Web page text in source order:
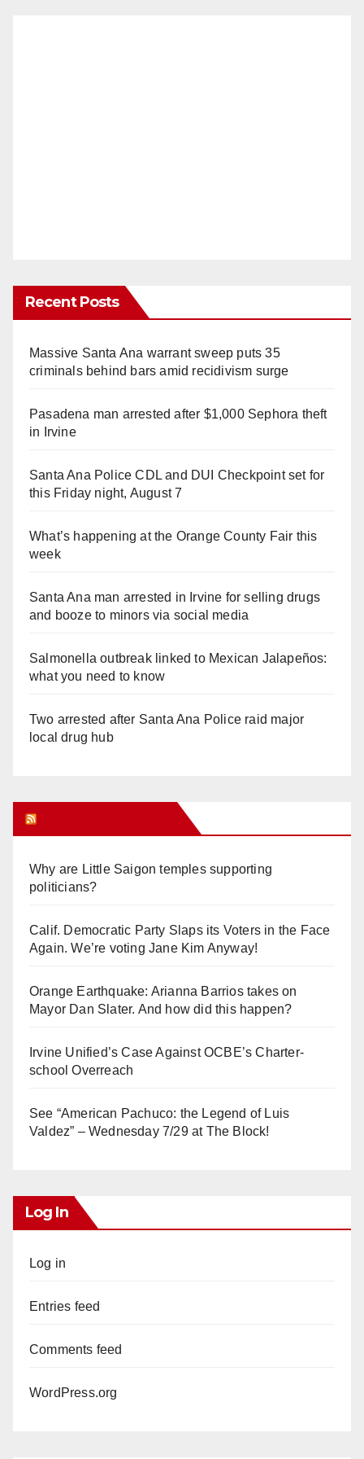
Recent Posts
Massive Santa Ana warrant sweep puts 35
criminals behind bars amid recidivism surge
Pasadena man arrested after $1,000 Sephora theft
in Irvine
Santa Ana Police CDL and DUI Checkpoint set for
this Friday night, August 7
What’s happening at the Orange County Fair this
week
Santa Ana man arrested in Irvine for selling drugs
and booze to minors via social media
Salmonella outbreak linked to Mexican Jalapeños:
what you need to know
Two arrested after Santa Ana Police raid major
local drug hub
Why are Little Saigon temples supporting
politicians?
Calif. Democratic Party Slaps its Voters in the Face
Again. We’re voting Jane Kim Anyway!
Orange Earthquake: Arianna Barrios takes on
Mayor Dan Slater. And how did this happen?
Irvine Unified’s Case Against OCBE’s Charter-
school Overreach
See “American Pachuco: the Legend of Luis
Valdez” – Wednesday 7/29 at The Block!
Log In
Log in
Entries feed
Comments feed
WordPress.org